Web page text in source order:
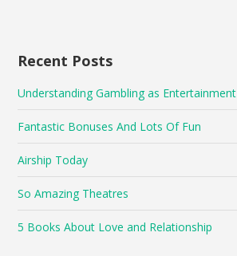
Recent Posts
Understanding Gambling as Entertainment
Fantastic Bonuses And Lots Of Fun
Airship Today
So Amazing Theatres
5 Books About Love and Relationship